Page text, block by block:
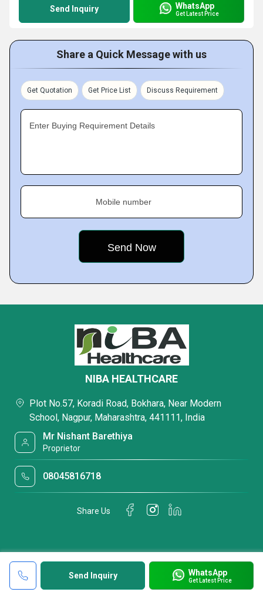
Send Inquiry WhatsApp
Get Latest Price
Share a Quick Message with us
Get Quotation Get Price List Discuss Requirement
Enter Buying Requirement Details
Mobile number
Send Inquiry WhatsApp
Get Latest Price
NIBA HEALTHCARE
Plot No.57, Koradi Road, Bokhara, Near Modern
School, Nagpur, Maharashtra, 441111, India
Mr Nishant Barethiya
Proprietor
08045816718
Share Us